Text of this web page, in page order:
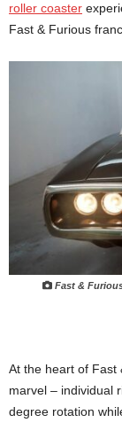
roller coaster
Fast & Furious
Fast &
At the heart of Fast
marvel – individual
degree rotation